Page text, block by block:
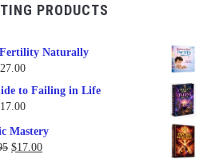
PRODUCTS
Fertility Naturally
27.00
to Failing in Life
17.00
Mastery
Original
$17.00Current